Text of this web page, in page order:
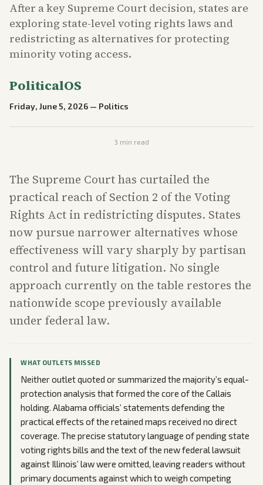
After a key Supreme Court decision, states are
exploring state-level voting rights laws and
redistricting as alternatives for protecting
minority voting access.
PoliticalOS
Friday, June 5, 2026 — Politics
3 min read
The Supreme Court has curtailed the
practical reach of Section 2 of the Voting
Rights Act in redistricting disputes. States
now pursue narrower alternatives whose
effectiveness will vary sharply by partisan
control and future litigation. No single
approach currently on the table restores the
nationwide scope previously available
under federal law.
WHAT OUTLETS MISSED
Neither outlet quoted or summarized the majority’s equal-
protection analysis that formed the core of the Callais
holding. Alabama officials’ statements defending the
practical effects of the retained maps received no direct
coverage. The precise statutory language of pending state
voting rights bills and the text of the new federal lawsuit
against Illinois’ law were omitted, leaving readers without
primary documents against which to weigh competing